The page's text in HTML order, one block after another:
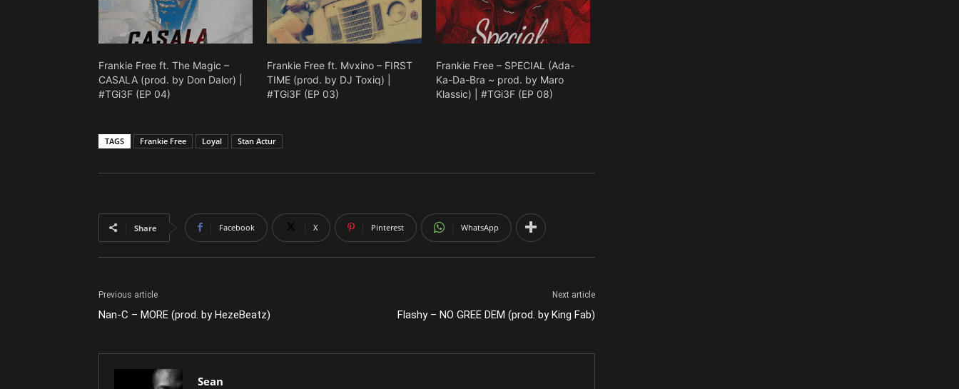
volume.
Frankie Free ft. The Magic –
CASALA (prod. by Don Dalor) |
#TGi3F (EP 04)
Frankie Free ft. Mvxino – FIRST
TIME (prod. by DJ Toxiq) |
#TGi3F (EP 03)
Frankie Free – SPECIAL (Ada-
Ka-Da-Bra ~ prod. by Maro
Klassic) | #TGi3F (EP 08)
TAGS Frankie Free Loyal Stan Actur
Share Facebook X Pinterest WhatsApp
Previous article
Nan-C – MORE (prod. by HezeBeatz)
Next article
Flashy – NO GREE DEM (prod. by King Fab)
Sean